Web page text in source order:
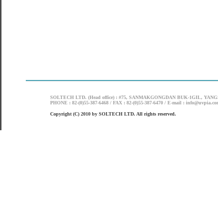
SOLTECH LTD. (Head office) : #75, SANMAKGONGDAN BUK-1GIL,
PHONE : 82-(0)55-387-6468 / FAX : 82-(0)55-387-6470 / E-mail :
Copyright (C) 2010 by SOLTECH LTD. All rights reserved.